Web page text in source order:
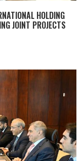
HOLDING
JOINT PROJECTS